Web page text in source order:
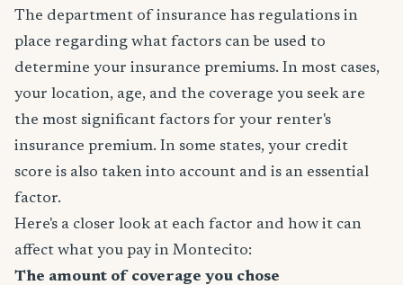
The department of insurance has regulations in
place regarding what factors can be used to
determine your insurance premiums. In most cases,
your location, age, and the coverage you seek are
the most significant factors for your renter's
insurance premium. In some states, your credit
score is also taken into account and is an essential
factor.
Here's a closer look at each factor and how it can
affect what you pay in Montecito:
The amount of coverage you chose